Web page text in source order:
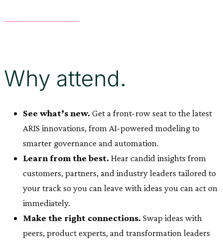
Why attend.
See what’s new. Get a front-row seat to the latest
ARIS innovations, from AI-powered modeling to
smarter governance and automation.
Learn from the best. Hear candid insights from
customers, partners, and industry leaders tailored to
your track so you can leave with ideas you can act on
immediately.
Make the right connections. Swap ideas with
peers, product experts, and transformation leaders